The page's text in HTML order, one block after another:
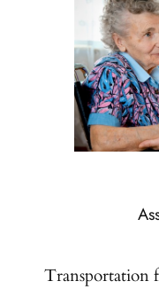
Transportation